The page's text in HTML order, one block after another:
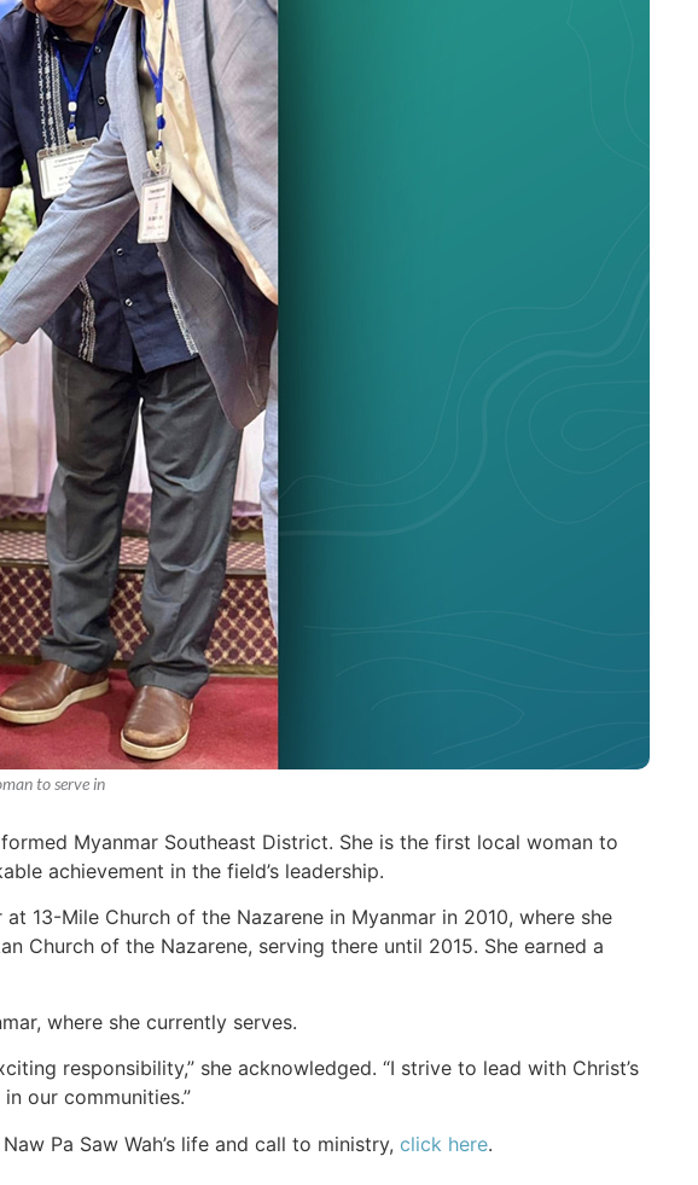
to serve in
Myanmar Southeast District. She is the first local woman to
achievement in the field’s leadership.
13-Mile Church of the Nazarene in Myanmar in 2010, where she
Church of the Nazarene, serving there until 2015. She earned a
where she currently serves.
responsibility,” she acknowledged. “I strive to lead with Christ’s
our communities.”
Pa Saw Wah’s life and call to ministry, click here.